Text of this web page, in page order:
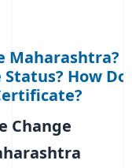
Maharashtra?
How Do
Change